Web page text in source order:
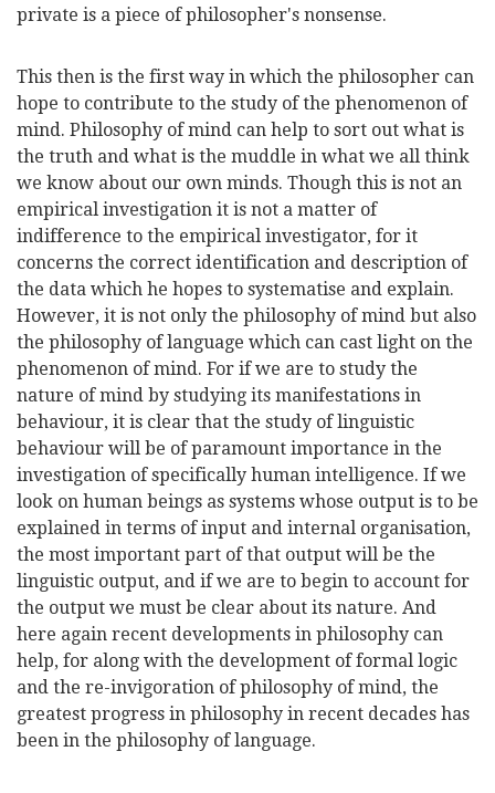
private is a piece of philosopher's nonsense.
This then is the first way in which the philosopher can
hope to contribute to the study of the phenomenon of
mind. Philosophy of mind can help to sort out what is
the truth and what is the muddle in what we all think
we know about our own minds. Though this is not an
empirical investigation it is not a matter of
indifference to the empirical investigator, for it
concerns the correct identification and description of
the data which he hopes to systematise and explain.
However, it is not only the philosophy of mind but also
the philosophy of language which can cast light on the
phenomenon of mind. For if we are to study the
nature of mind by studying its manifestations in
behaviour, it is clear that the study of linguistic
behaviour will be of paramount importance in the
investigation of specifically human intelligence. If we
look on human beings as systems whose output is to be
explained in terms of input and internal organisation,
the most important part of that output will be the
linguistic output, and if we are to begin to account for
the output we must be clear about its nature. And
here again recent developments in philosophy can
help, for along with the development of formal logic
and the re-invigoration of philosophy of mind, the
greatest progress in philosophy in recent decades has
been in the philosophy of language.